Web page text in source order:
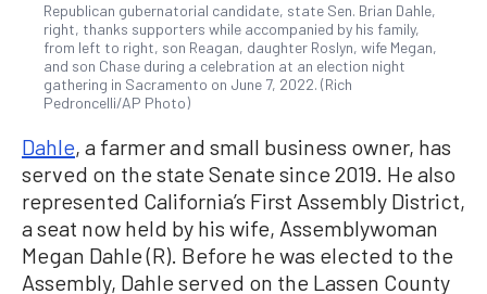
Republican gubernatorial candidate, state Sen. Brian Dahle,
right, thanks supporters while accompanied by his family,
from left to right, son Reagan, daughter Roslyn, wife Megan,
and son Chase during a celebration at an election night
gathering in Sacramento on June 7, 2022. (Rich
Pedroncelli/AP Photo)
Dahle, a farmer and small business owner, has
served on the state Senate since 2019. He also
represented California’s First Assembly District,
a seat now held by his wife, Assemblywoman
Megan Dahle (R). Before he was elected to the
Assembly, Dahle served on the Lassen County